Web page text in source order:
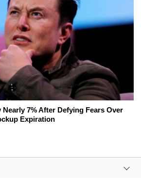
Nearly 7% After Defying Fears Over
Expiration